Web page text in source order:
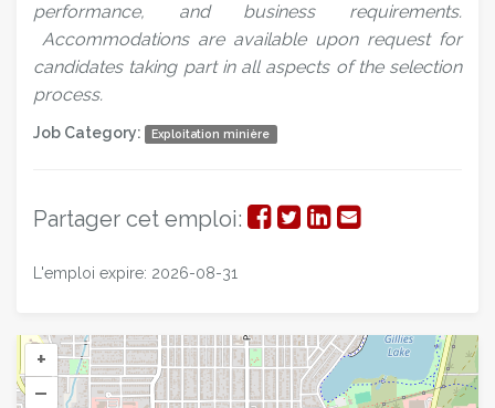
performance, and business requirements.
Accommodations are available upon request for
candidates taking part in all aspects of the selection
process.
Job Category: Exploitation minière
Partager cet emploi: Partager
Partager
Partager
Partager
L'emploi expire: 2026-08-31
+
–